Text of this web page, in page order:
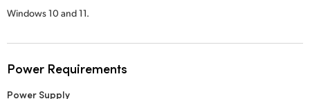
Windows 10 and 11.
Power Requirements
Power Supply